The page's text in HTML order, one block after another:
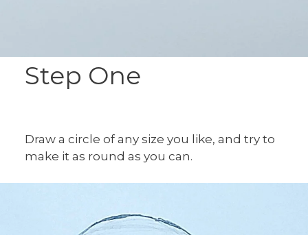
Step One
Draw a circle of any size you like, and try to
make it as round as you can.